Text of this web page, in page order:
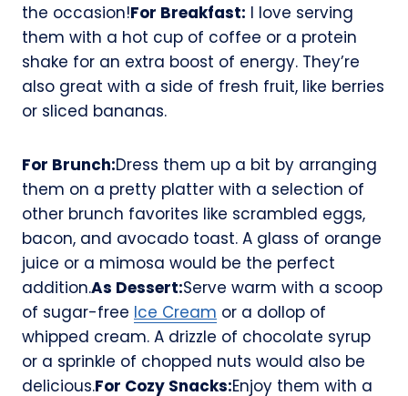
the occasion!For Breakfast: I love serving
them with a hot cup of coffee or a protein
shake for an extra boost of energy. They’re
also great with a side of fresh fruit, like berries
or sliced bananas.
For Brunch:Dress them up a bit by arranging
them on a pretty platter with a selection of
other brunch favorites like scrambled eggs,
bacon, and avocado toast. A glass of orange
juice or a mimosa would be the perfect
addition.As Dessert:Serve warm with a scoop
of sugar-free Ice Cream or a dollop of
whipped cream. A drizzle of chocolate syrup
or a sprinkle of chopped nuts would also be
delicious.For Cozy Snacks:Enjoy them with a